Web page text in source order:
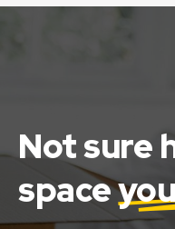
Not sure
space